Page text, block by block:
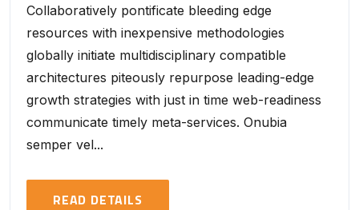
Collaboratively pontificate bleeding edge
resources with inexpensive methodologies
globally initiate multidisciplinary compatible
architectures piteously repurpose leading-edge
growth strategies with just in time web-readiness
communicate timely meta-services. Onubia
semper vel...
READ DETAILS